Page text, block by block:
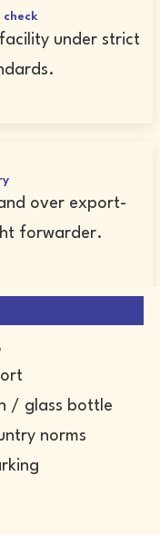
under strict
over export-
forwarder.
/ glass bottle
norms